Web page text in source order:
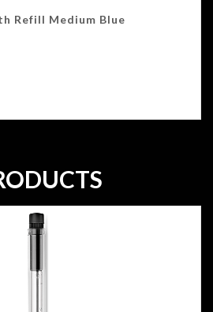
Refill Medium Blue